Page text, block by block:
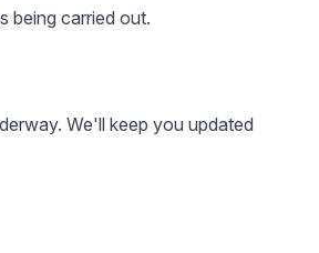
being carried out.
We'll keep you updated